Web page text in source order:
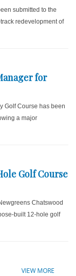
submitted to the
redevelopment of
for
Golf Course has been
a major
Golf Course
Chatswood
built 12-hole golf
VIEW MORE